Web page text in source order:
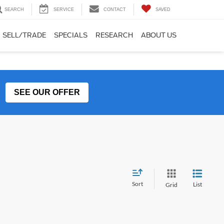
SEARCH SERVICE CONTACT SAVED
SELL/TRADE SPECIALS RESEARCH ABOUT US
SEE OUR OFFER
Sort Grid List